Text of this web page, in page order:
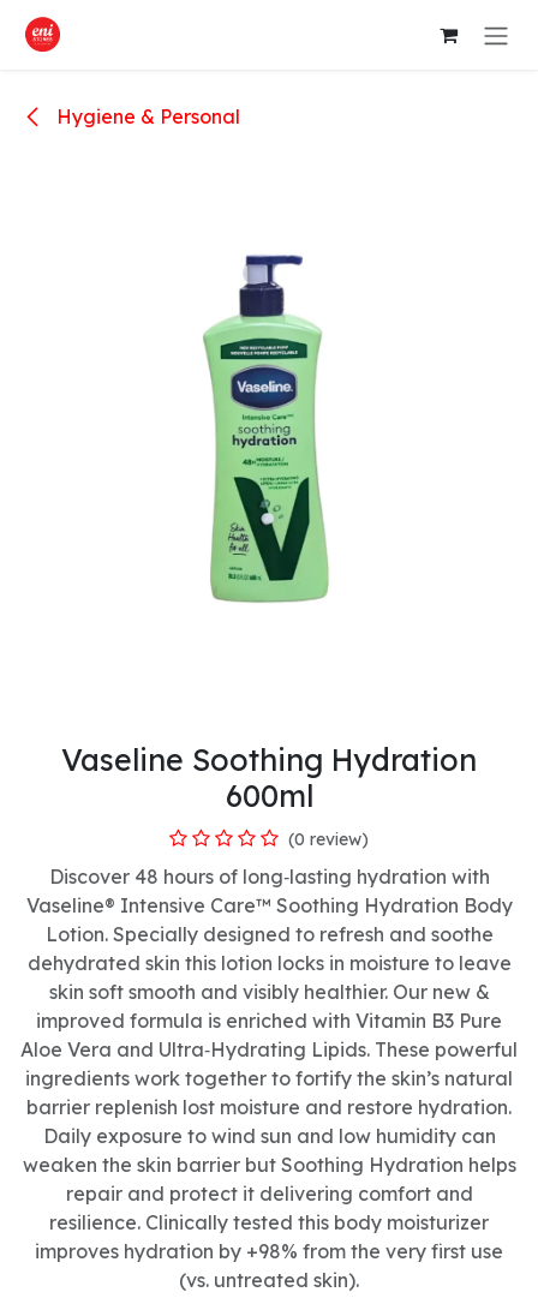
Skip to Content
Hygiene & Personal
Vaseline Soothing Hydration
600ml
(0 review)
Discover 48 hours of long‑lasting hydration with
Vaseline® Intensive Care™ Soothing Hydration Body
Lotion. Specially designed to refresh and soothe
dehydrated skin this lotion locks in moisture to leave
skin soft smooth and visibly healthier. Our new &
improved formula is enriched with Vitamin B3 Pure
Aloe Vera and Ultra‑Hydrating Lipids. These powerful
ingredients work together to fortify the skin’s natural
barrier replenish lost moisture and restore hydration.
Daily exposure to wind sun and low humidity can
weaken the skin barrier but Soothing Hydration helps
repair and protect it delivering comfort and
resilience. Clinically tested this body moisturizer
improves hydration by +98% from the very first use
(vs. untreated skin).